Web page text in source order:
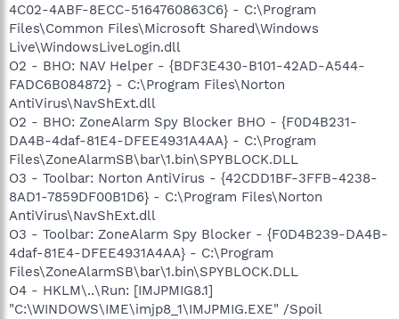
4C02-4ABF-8ECC-5164760863C6} - C:\Program
Files\Common Files\Microsoft Shared\Windows
Live\WindowsLiveLogin.dll
O2 - BHO: NAV Helper - {BDF3E430-B101-42AD-A544-
FADC6B084872} - C:\Program Files\Norton
AntiVirus\NavShExt.dll
O2 - BHO: ZoneAlarm Spy Blocker BHO - {F0D4B231-
DA4B-4daf-81E4-DFEE4931A4AA} - C:\Program
Files\ZoneAlarmSB\bar\1.bin\SPYBLOCK.DLL
O3 - Toolbar: Norton AntiVirus - {42CDD1BF-3FFB-4238-
8AD1-7859DF00B1D6} - C:\Program Files\Norton
AntiVirus\NavShExt.dll
O3 - Toolbar: ZoneAlarm Spy Blocker - {F0D4B239-DA4B-
4daf-81E4-DFEE4931A4AA} - C:\Program
Files\ZoneAlarmSB\bar\1.bin\SPYBLOCK.DLL
O4 - HKLM\..\Run: [IMJPMIG8.1]
"C:\WINDOWS\IME\imjp8_1\IMJPMIG.EXE" /Spoil